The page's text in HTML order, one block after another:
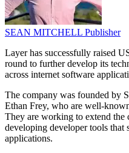
SEAN MITCHELL Publisher
Layer has successfully raised
round to further develop its
across internet software
The company was founded by
Ethan Frey, who are well-
They are working to extend the
developing developer tools that
applications.